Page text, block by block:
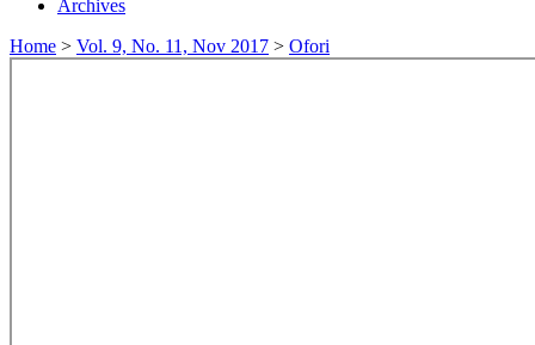
Archives
Home > Vol. 9, No. 11, Nov 2017 > Ofori